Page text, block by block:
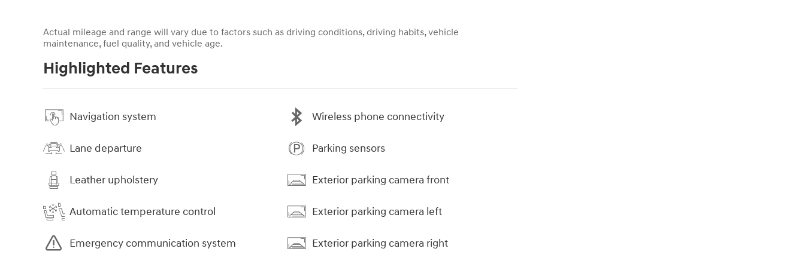
Actual mileage and range will vary due to factors such as driving conditions, driving habits, vehicle
maintenance, fuel quality, and vehicle age.
Highlighted Features
Navigation system
Lane departure
Leather upholstery
Automatic temperature control
Emergency communication system
Wireless phone connectivity
Parking sensors
Exterior parking camera front
Exterior parking camera left
Exterior parking camera right